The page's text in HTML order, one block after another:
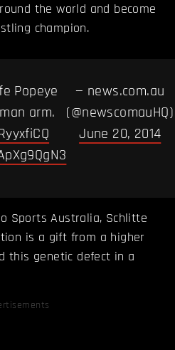
the world and become
champion.
Popeye
arm.
— news.com.au
(@newscomauHQ)
June 20, 2014
Sports Australia, Schlitte
is a gift from a higher
this genetic defect in a